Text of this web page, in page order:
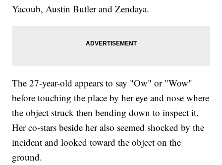
Yacoub, Austin Butler and Zendaya.
The 27-year-old appears to say "Ow" or "Wow"
before touching the place by her eye and nose where
the object struck then bending down to inspect it.
Her co-stars beside her also seemed shocked by the
incident and looked toward the object on the
ground.